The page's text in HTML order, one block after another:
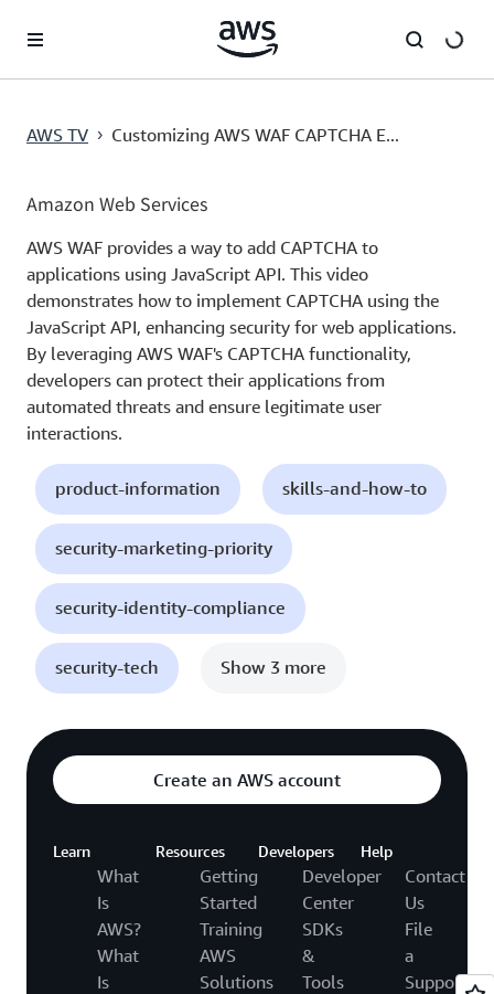
AWS TV › Customizing AWS WAF CAPTCHA E...
Amazon Web Services
AWS WAF provides a way to add CAPTCHA to
applications using JavaScript API. This video
demonstrates how to implement CAPTCHA using the
JavaScript API, enhancing security for web applications.
By leveraging AWS WAF's CAPTCHA functionality,
developers can protect their applications from
automated threats and ensure legitimate user
interactions.
product-information skills-and-how-to
security-marketing-priority
security-identity-compliance
security-tech Show 3 more
Create an AWS account
Learn
What
Is
AWS?
What
Is
Resources
Getting
Started
Training
AWS
Solutions
Developers
Developer
Center
SDKs
&
Tools
Help
Contact
Us
File
a
Support